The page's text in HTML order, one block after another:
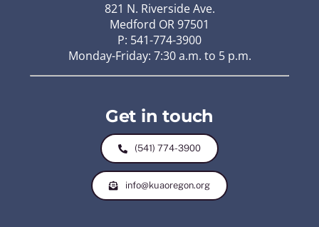
821 N. Riverside Ave.
Medford OR 97501
P: 541-774-3900
Monday-Friday: 7:30 a.m. to 5 p.m.
Get in touch
(541) 774-3900
info@kuaoregon.org